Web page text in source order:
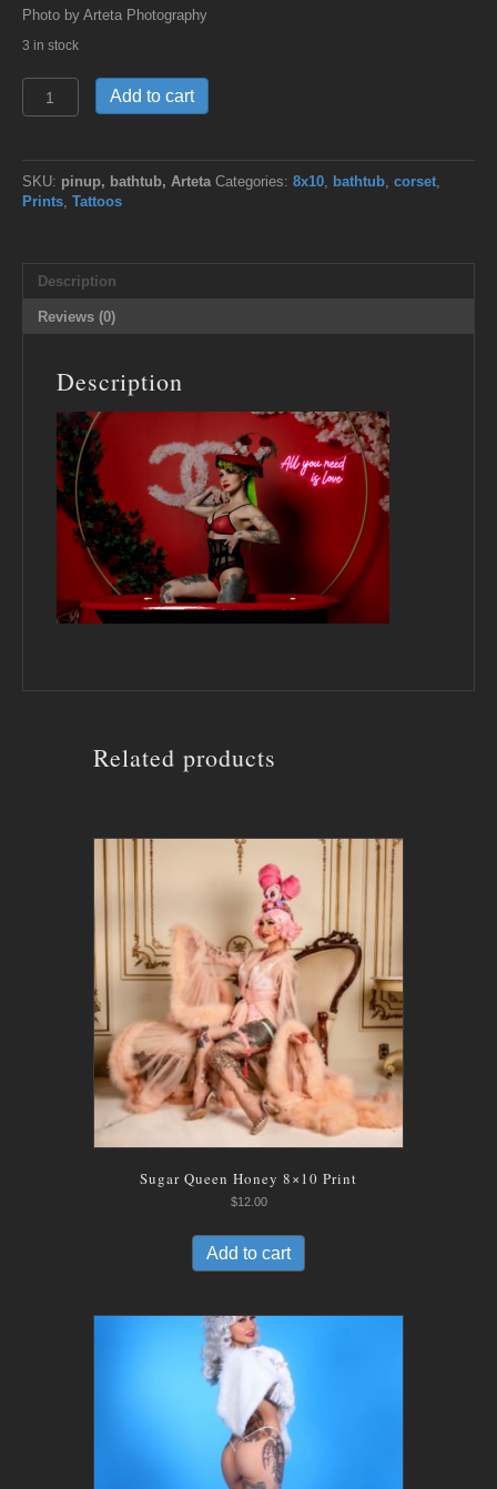
Photo by Arteta Photography
3 in stock
Honey
Love
Add to cart
SKU: pinup, bathtub, Arteta Categories: 8x10, bathtub, corset,
Prints, Tattoos
Description
Reviews (0)
Description
Related products
Sugar Queen Honey 8×10 Print
$12.00
Add to cart